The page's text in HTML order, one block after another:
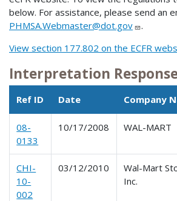
below. For assistance, please send an
PHMSA.Webmaster@dot.gov
.
View section 177.802 on the ECFR
Interpretation
Ref ID Date Company
08-
0133
10/17/2008 WAL-MART
CHI-
10-
002
03/12/2010
Wal-Mart
Inc.